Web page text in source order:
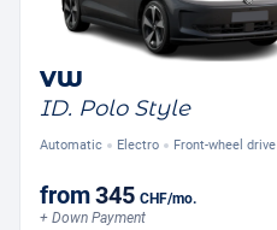
VW
ID. Polo Style
Automatic Electro Front-wheel drive
from345 CHF/mo.
+ Down Payment